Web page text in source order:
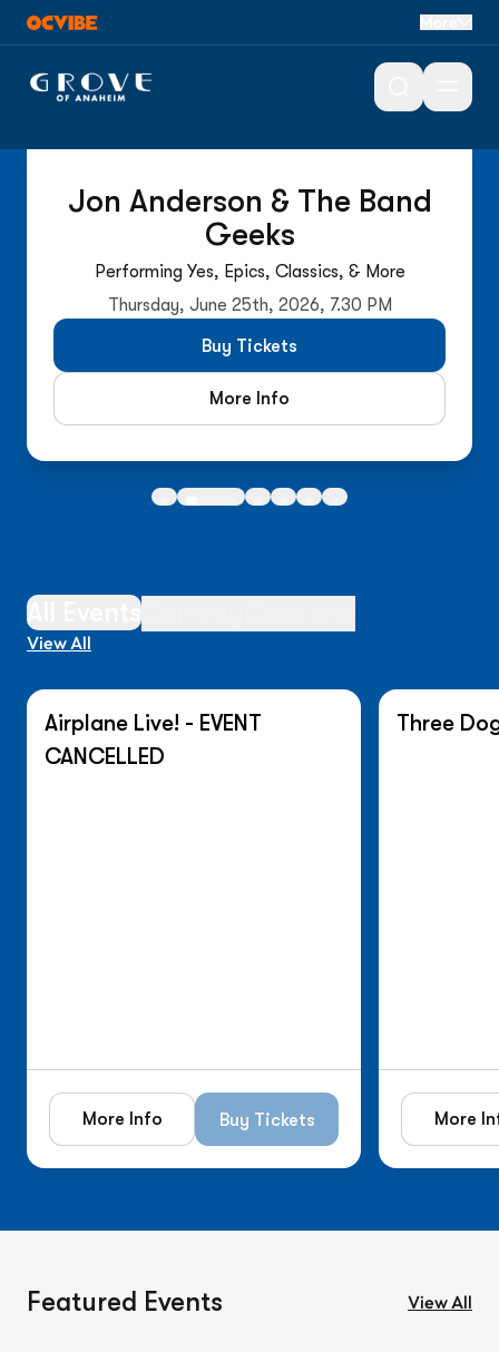
Jon Anderson & The Band
Geeks
Performing Yes, Epics, Classics, & More
Thursday, June 25th, 2026, 7.30 PM
Buy Tickets
More Info
All Events
View All
Airplane Live! - EVENT
CANCELLED
More Info Buy Tickets
On Sale
Three
More
Featured Events View All